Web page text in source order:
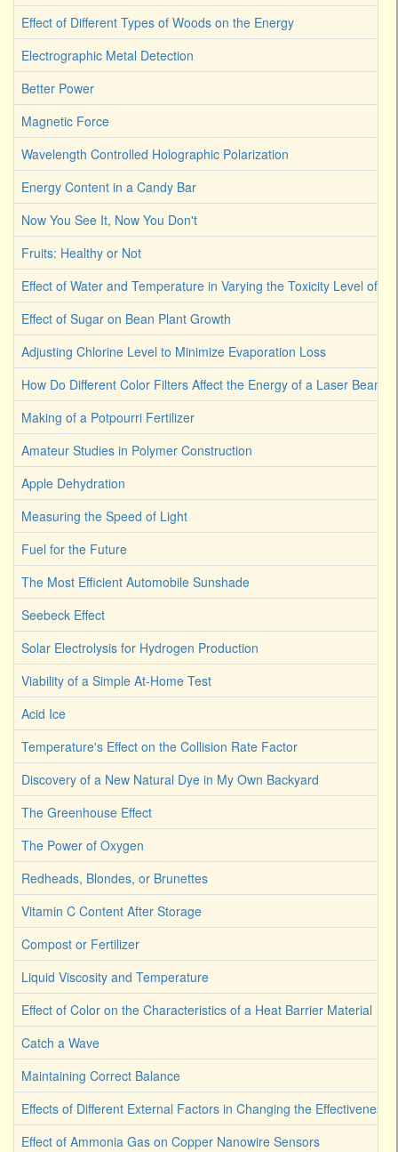
Effect of Different Types of Woods on the Energy
Electrographic Metal Detection
Better Power
Magnetic Force
Wavelength Controlled Holographic Polarization
Energy Content in a Candy Bar
Now You See It, Now You Don't
Fruits: Healthy or Not
Effect of Water and Temperature in Varying the Toxicity Level of
Effect of Sugar on Bean Plant Growth
Adjusting Chlorine Level to Minimize Evaporation Loss
How Do Different Color Filters Affect the Energy of a Laser Beam
Making of a Potpourri Fertilizer
Amateur Studies in Polymer Construction
Apple Dehydration
Measuring the Speed of Light
Fuel for the Future
The Most Efficient Automobile Sunshade
Seebeck Effect
Solar Electrolysis for Hydrogen Production
Viability of a Simple At-Home Test
Acid Ice
Temperature's Effect on the Collision Rate Factor
Discovery of a New Natural Dye in My Own Backyard
The Greenhouse Effect
The Power of Oxygen
Redheads, Blondes, or Brunettes
Vitamin C Content After Storage
Compost or Fertilizer
Liquid Viscosity and Temperature
Effect of Color on the Characteristics of a Heat Barrier Material
Catch a Wave
Maintaining Correct Balance
Effects of Different External Factors in Changing the Effectiveness
Effect of Ammonia Gas on Copper Nanowire Sensors